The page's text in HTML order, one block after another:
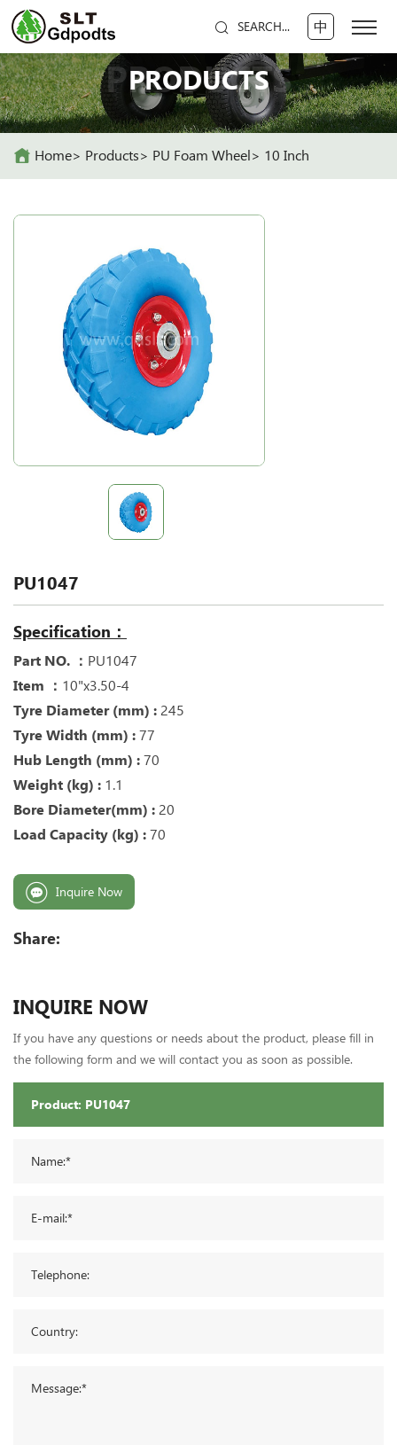
SEARCH... 中
PRODUCTS
PRODUCTS
Home Products PU Foam Wheel 10 Inch
PU1047
Specification：
Part NO. ： PU1047
Item ： 10"x3.50-4
Tyre Diameter (mm) : 245
Tyre Width (mm) : 77
Hub Length (mm) : 70
Weight (kg) : 1.1
Bore Diameter(mm) : 20
Load Capacity (kg) : 70
Inquire Now
Share:
INQUIRE NOW
If you have any questions or needs about the product, please fill in
the following form and we will contact you as soon as possible.